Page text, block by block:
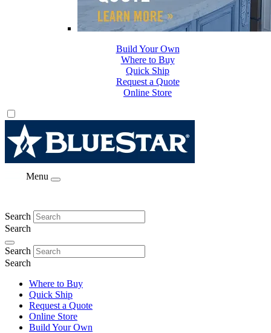
Where to Buy
Quick Ship
Request a Quote
Online Store
Build Your Own
Menu
Search
Search
Search
Search
Where to Buy
Quick Ship
Request a Quote
Online Store
Build Your Own